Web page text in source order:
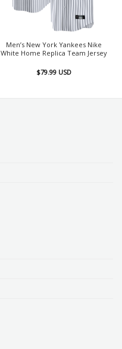
Men’s New York Yankees Nike
White Home Replica Team Jersey
$79.99 USD